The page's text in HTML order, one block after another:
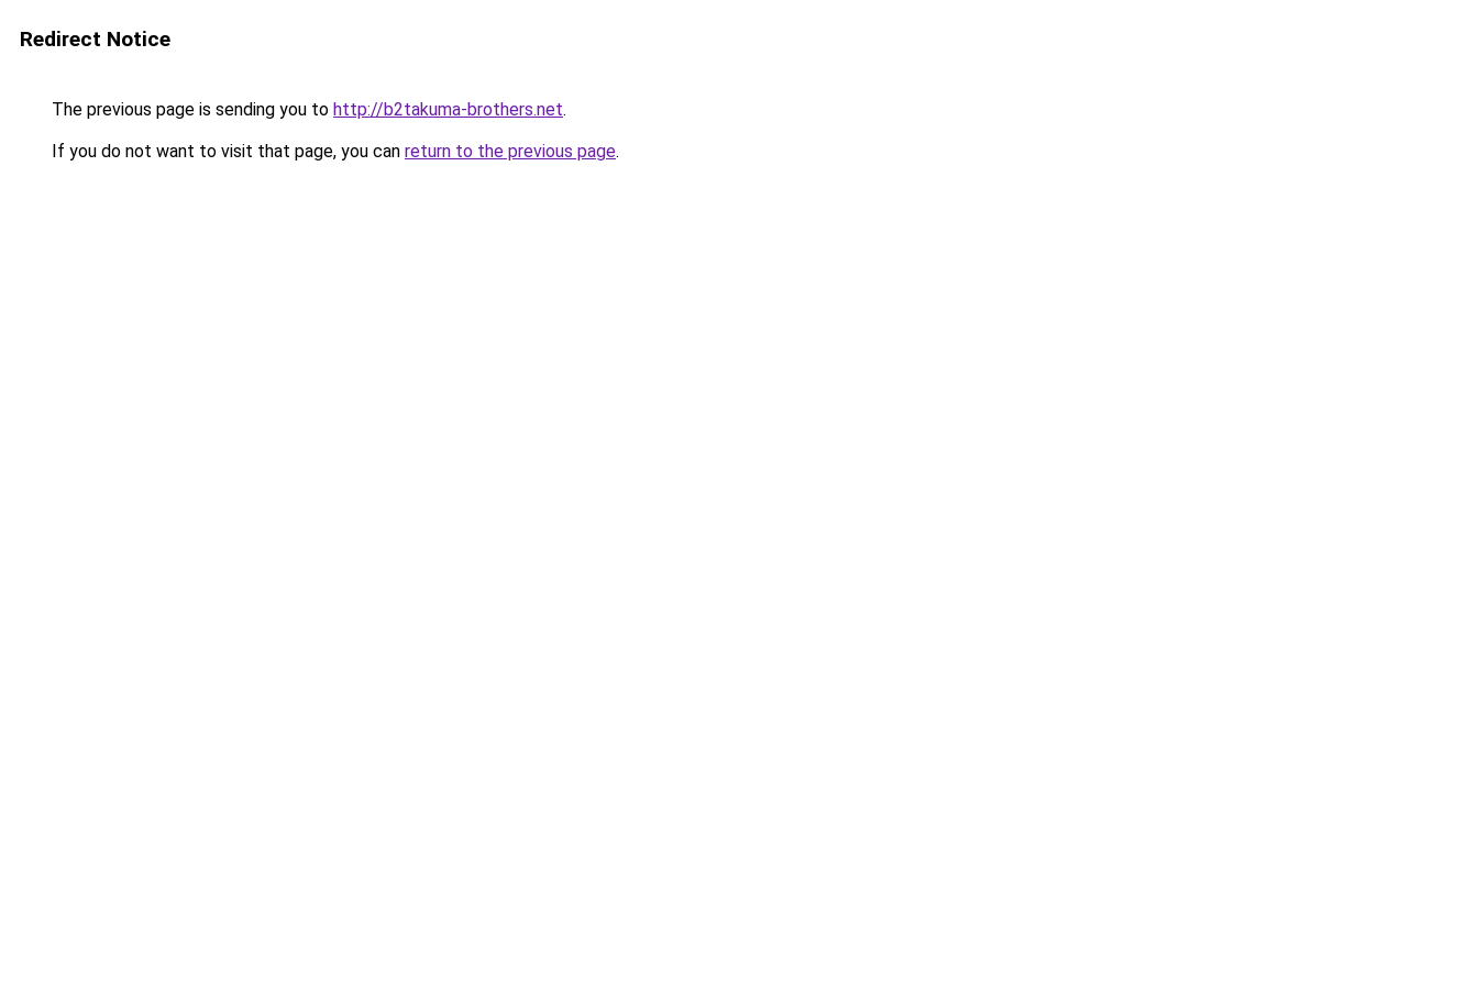
Redirect Notice
The previous page is sending you to http://b2takuma-brothers.net.
If you do not want to visit that page, you can return to the previous page.